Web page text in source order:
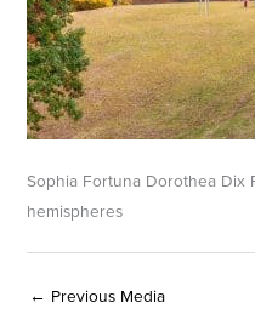
Sophia Fortuna Dorothea Dix
hemispheres
← Previous Media